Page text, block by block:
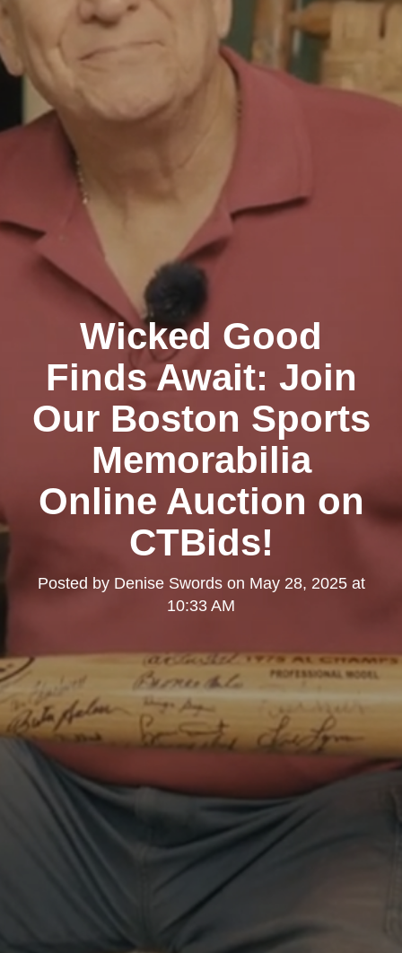
Wicked Good
Finds Await: Join
Our Boston Sports
Memorabilia
Online Auction on
CTBids!
Posted by Denise Swordson May 28, 2025 at
10:33 AM